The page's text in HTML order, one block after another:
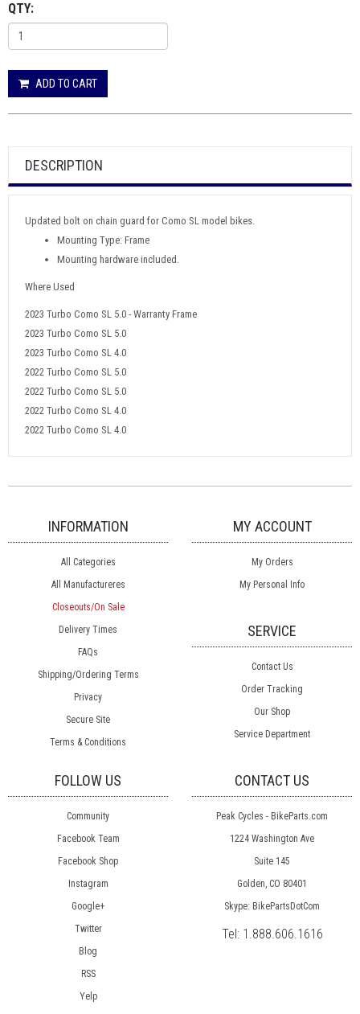
QTY:
ADD TO CART
DESCRIPTION
Updated bolt on chain guard for Como SL model bikes.
Mounting Type: Frame
Mounting hardware included.
Where Used
2023 Turbo Como SL 5.0 - Warranty Frame
2023 Turbo Como SL 5.0
2023 Turbo Como SL 4.0
2022 Turbo Como SL 5.0
2022 Turbo Como SL 5.0
2022 Turbo Como SL 4.0
2022 Turbo Como SL 4.0
INFORMATION
All Categories
All Manufactureres
Closeouts/On Sale
Delivery Times
FAQs
Shipping/Ordering Terms
Privacy
Secure Site
Terms & Conditions
MY ACCOUNT
My Orders
My Personal Info
SERVICE
Contact Us
Order Tracking
Our Shop
Service Department
FOLLOW US
Community
Facebook Team
Facebook Shop
Instagram
Google+
Twitter
Blog
RSS
Yelp
CONTACT US
Peak Cycles - BikeParts.com
1224 Washington Ave
Suite 145
Golden, CO 80401
Skype: BikePartsDotCom
Tel: 1.888.606.1616